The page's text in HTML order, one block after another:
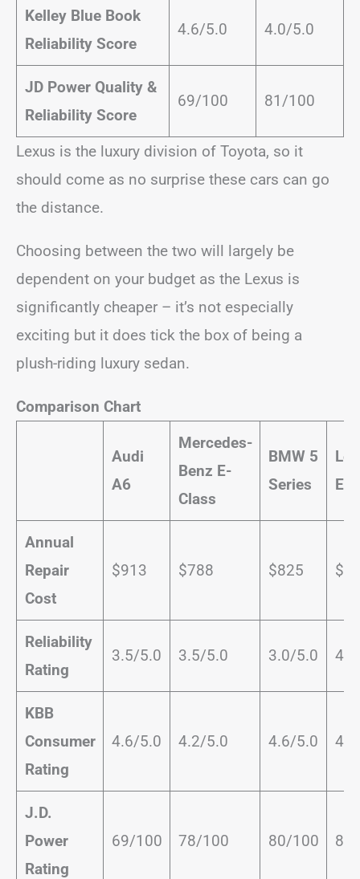
Kelley Blue Book
Reliability Score
4.6/5.0 4.0/5.0
JD Power Quality &
Reliability Score
69/100 81/100
Lexus is the luxury division of Toyota, so it
should come as no surprise these cars can go
the distance.
Choosing between the two will largely be
dependent on your budget as the Lexus is
significantly cheaper – it’s not especially
exciting but it does tick the box of being a
plush-riding luxury sedan.
Comparison Chart
Audi
A6
Mercedes-
Benz E-
Class
BMW 5
Series
ES
Annual
Repair
Cost
$913 $788 $825
Reliability
Rating
3.5/5.0 3.5/5.0 3.0/5.0
KBB
Consumer
Rating
4.6/5.0 4.2/5.0 4.6/5.0
J.D.
Power
Rating
69/100 78/100 80/100